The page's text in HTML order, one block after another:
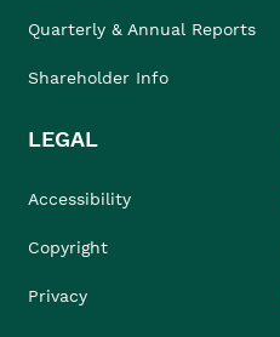
Quarterly & Annual Reports
Shareholder Info
LEGAL
Accessibility
Copyright
Privacy